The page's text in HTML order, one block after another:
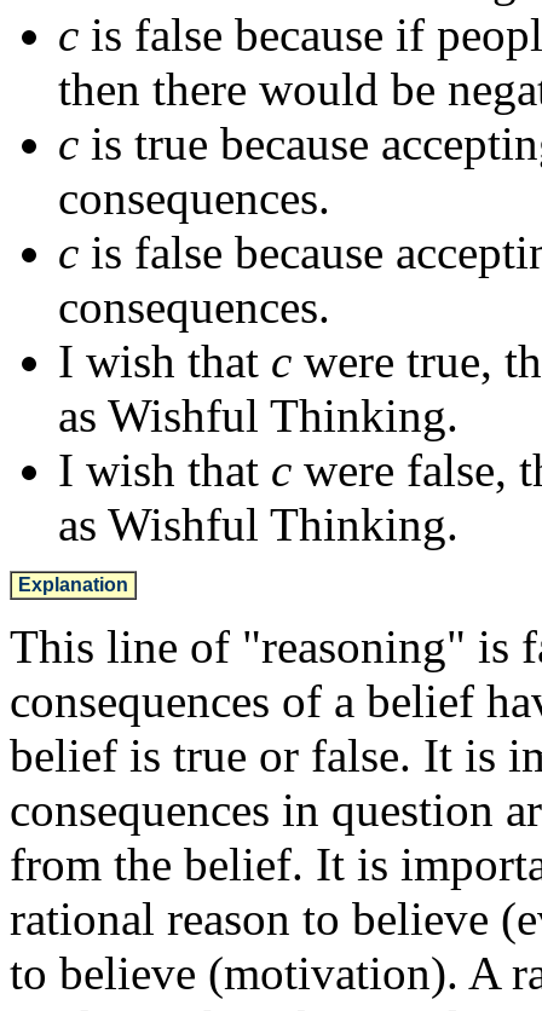
c is false because if
then there would be
c is true because
consequences.
c is false because
consequences.
I wish that c were true,
as Wishful Thinking.
I wish that c were false,
as Wishful Thinking.
Explanation
This line of "reasoning" is
consequences of a belief
belief is true or false. It is
consequences in question
from the belief. It is
rational reason to believe
to believe (motivation). A